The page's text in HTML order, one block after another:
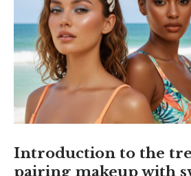
Introduction to the
pairing makeup with